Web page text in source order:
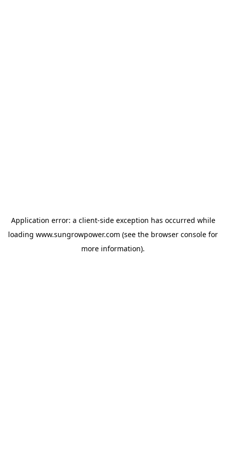
Application error: a client-side exception has occurred while
loading www.sungrowpower.com (see the browser console for
more information).